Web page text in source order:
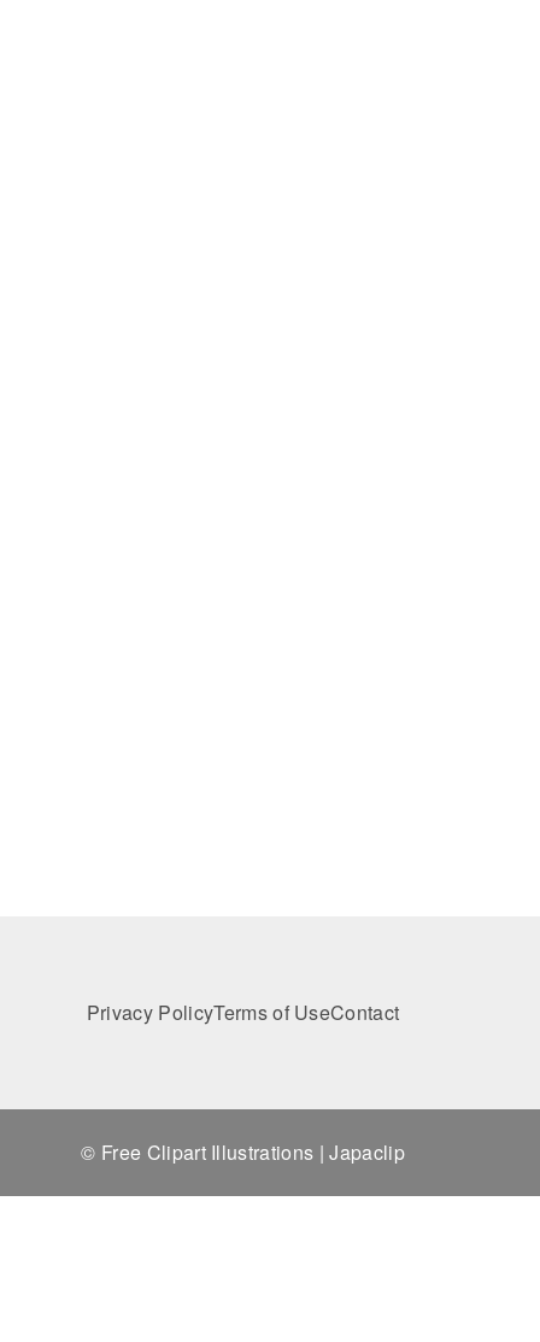
Privacy PolicyTerms of UseContact
© Free Clipart Illustrations | Japaclip